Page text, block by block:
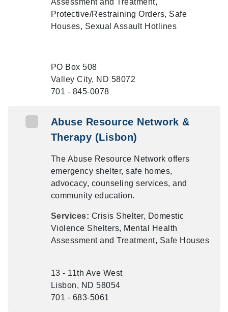
Assessment and Treatment,
Protective/Restraining Orders, Safe
Houses, Sexual Assault Hotlines
PO Box 508
Valley City, ND 58072
701 - 845-0078
Abuse Resource Network &
Therapy (Lisbon)
The Abuse Resource Network offers
emergency shelter, safe homes,
advocacy, counseling services, and
community education.
Services: Crisis Shelter, Domestic
Violence Shelters, Mental Health
Assessment and Treatment, Safe Houses
13 - 11th Ave West
Lisbon, ND 58054
701 - 683-5061